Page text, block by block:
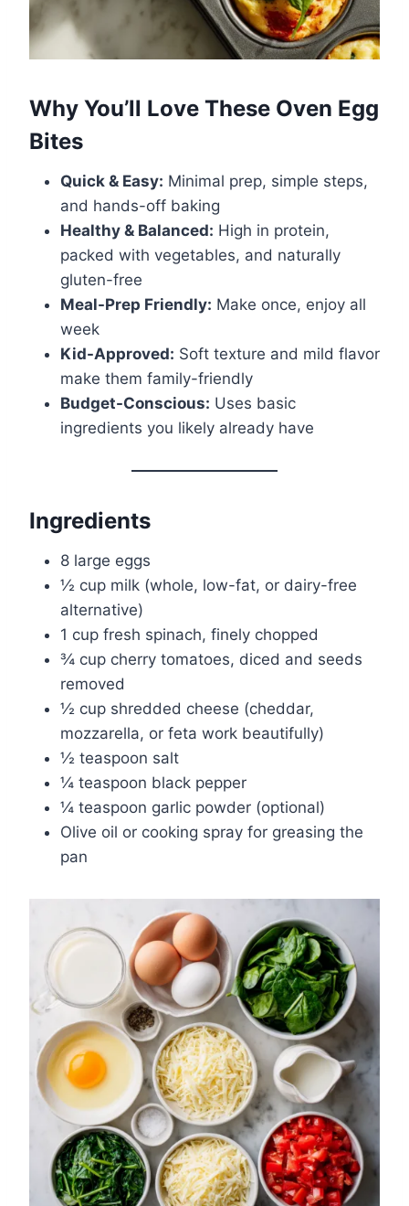
Why You’ll Love These Oven Egg
Bites
Quick & Easy: Minimal prep, simple steps,
and hands-off baking
Healthy & Balanced: High in protein,
packed with vegetables, and naturally
gluten-free
Meal-Prep Friendly: Make once, enjoy all
week
Kid-Approved: Soft texture and mild flavor
make them family-friendly
Budget-Conscious: Uses basic
ingredients you likely already have
Ingredients
8 large eggs
½ cup milk (whole, low-fat, or dairy-free
alternative)
1 cup fresh spinach, finely chopped
¾ cup cherry tomatoes, diced and seeds
removed
½ cup shredded cheese (cheddar,
mozzarella, or feta work beautifully)
½ teaspoon salt
¼ teaspoon black pepper
¼ teaspoon garlic powder (optional)
Olive oil or cooking spray for greasing the
pan